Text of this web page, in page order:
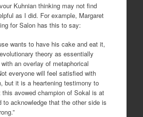
Kuhnian thinking may not find
as I did. For example, Margaret
for Salon has this to say:
wants to have his cake and eat it,
theory as essentially
an overlay of metaphorical
everyone will feel satisfied with
but it is a heartening testimony to
avowed champion of Sokal is at
to acknowledge that the other side is